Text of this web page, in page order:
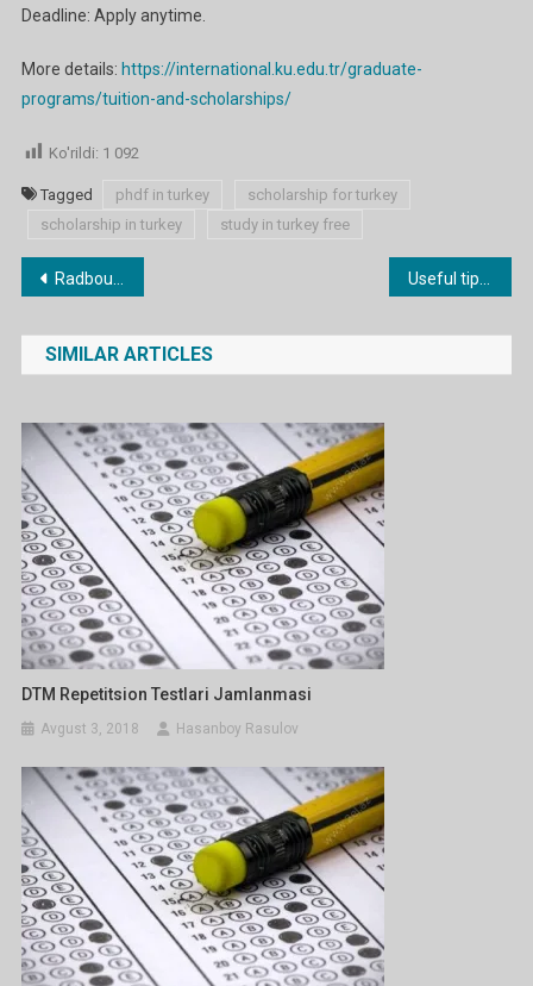
Deadline: Apply anytime.
More details: https://international.ku.edu.tr/graduate-
programs/tuition-and-scholarships/
Ko'rildi: 1 092
Tagged phdf in turkey
scholarship for turkey
scholarship in turkey
study in turkey free
Post
menyusi
Radboud University Scholarships 2024 in the Netherlands
SIMILAR ARTICLES
DTM Repetitsion Testlari Jamlanmasi
Avgust 3, 2018 Hasanboy Rasulov